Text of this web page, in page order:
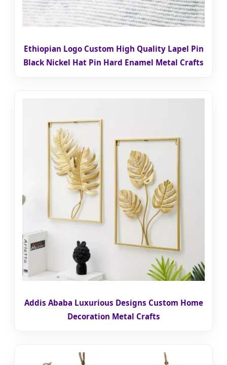
Ethiopian Logo Custom High Quality Lapel Pin
Black Nickel Hat Pin Hard Enamel Metal Crafts
Addis Ababa Luxurious Designs Custom Home
Decoration Metal Crafts